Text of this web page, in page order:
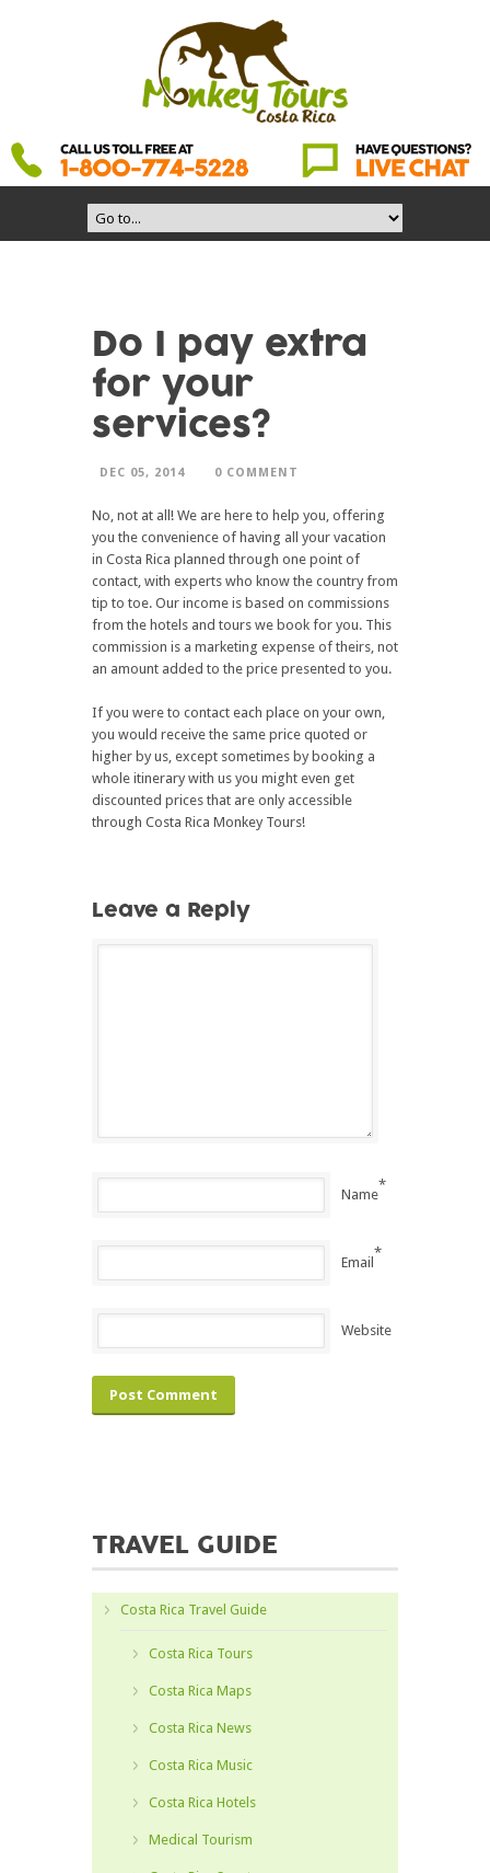
Do I pay extra
for your
services?
DEC 05, 2014 0 COMMENT
No, not at all! We are here to help you, offering
you the convenience of having all your vacation
in Costa Rica planned through one point of
contact, with experts who know the country from
tip to toe. Our income is based on commissions
from the hotels and tours we book for you. This
commission is a marketing expense of theirs, not
an amount added to the price presented to you.
If you were to contact each place on your own,
you would receive the same price quoted or
higher by us, except sometimes by booking a
whole itinerary with us you might even get
discounted prices that are only accessible
through Costa Rica Monkey Tours!
Leave a Reply
Name
*
Email
*
Website
TRAVEL GUIDE
Costa Rica Travel Guide
Costa Rica Tours
Costa Rica Maps
Costa Rica News
Costa Rica Music
Costa Rica Hotels
Medical Tourism